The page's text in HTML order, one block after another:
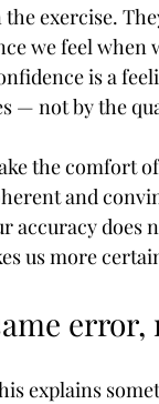
exercise.
we feel when
is a
— not by the
the comfort
and
accuracy does
us more
explains